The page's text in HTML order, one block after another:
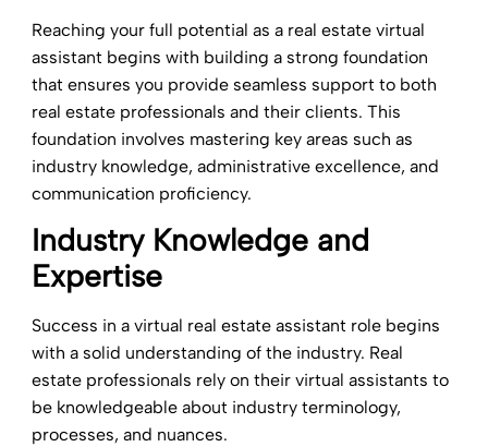
Reaching your full potential as a real estate virtual
assistant begins with building a strong foundation
that ensures you provide seamless support to both
real estate professionals and their clients. This
foundation involves mastering key areas such as
industry knowledge, administrative excellence, and
communication proficiency.
Industry Knowledge and
Expertise
Success in a virtual real estate assistant role begins
with a solid understanding of the industry. Real
estate professionals rely on their virtual assistants to
be knowledgeable about industry terminology,
processes, and nuances.